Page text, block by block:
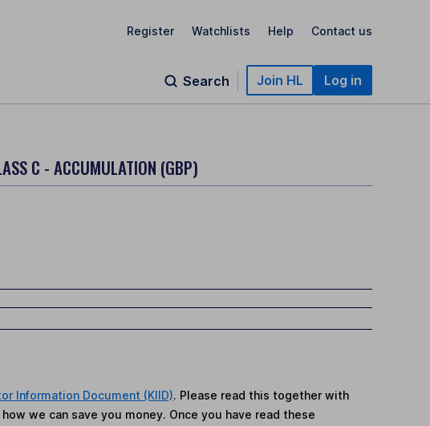
Register Watchlists Help Contact us
Search Join HL Log in
C - ACCUMULATION (GBP)
Information Document (KIID). Please read this together with
we can save you money. Once you have read these